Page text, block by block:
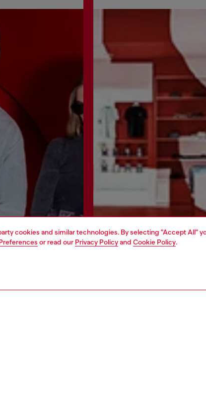
cookies and similar technologies. By selecting "Accept All"
or read our Privacy Policyand Cookie Policy.